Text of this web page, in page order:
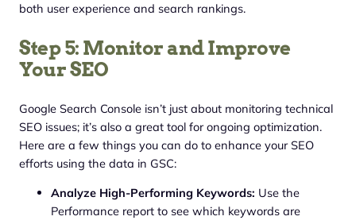
both user experience and search rankings.
Step 5: Monitor and Improve
Your SEO
Google Search Console isn’t just about monitoring technical
SEO issues; it’s also a great tool for ongoing optimization.
Here are a few things you can do to enhance your SEO
efforts using the data in GSC:
Analyze High-Performing Keywords: Use the
Performance report to see which keywords are